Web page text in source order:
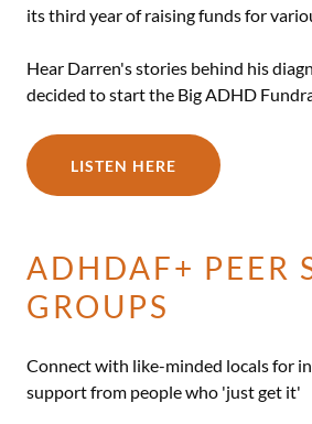
its third year of raising funds for
Hear Darren's stories behind his
decided to start the Big ADHD
LISTEN HERE
ADHDAF+ PEER
GROUPS
Connect with like-minded locals for
support from people who 'just get it'